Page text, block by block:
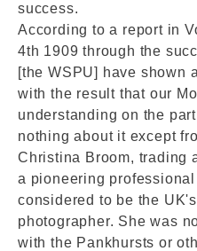
success.
According to a report in
4th 1909 through the
[the WSPU] have shown
with the result that our
understanding on the
nothing about it except
Christina Broom, trading
a pioneering
considered to be the
photographer. She was
with the Pankhursts or